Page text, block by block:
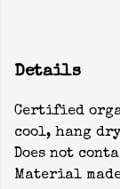
Details
Certified
cool, hang
Does not
Material